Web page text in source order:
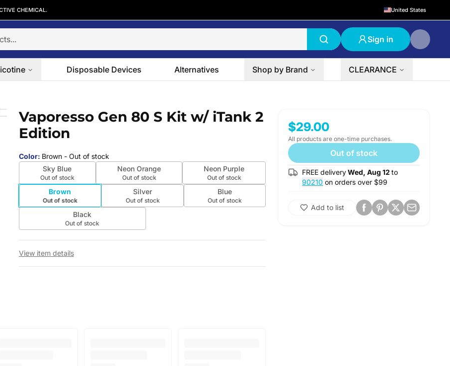
CHEMICAL. United States
Sign in
Disposable Devices Alternatives Shop by Brand CLEARANCE
Edition
slideVaporesso Gen 80 S Kit w/ iTank 2
Edition
Color: Brown- Out of stock
Sky Blue
Out of stock
Neon Orange
Out of stock
Neon Purple
Out of stock
Brown
Out of stock
Silver
Out of stock
Blue
Out of stock
Black
Out of stock
View item details
$29.00
All products are one-time purchases.
Out of stock
FREE delivery Wed, Aug 12 to
90210 on orders over $99
Add to list